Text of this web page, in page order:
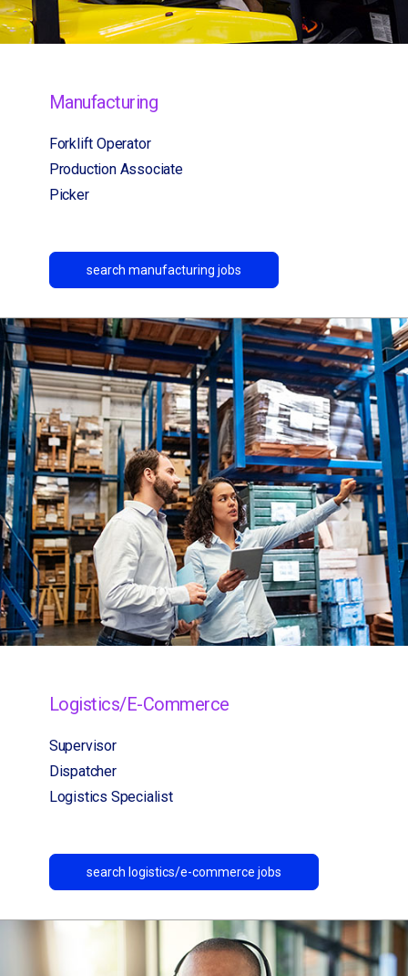
Manufacturing
Forklift Operator
Production Associate
Picker
search manufacturing jobs
Logistics/E-Commerce
Supervisor
Dispatcher
Logistics Specialist
search logistics/e-commerce jobs